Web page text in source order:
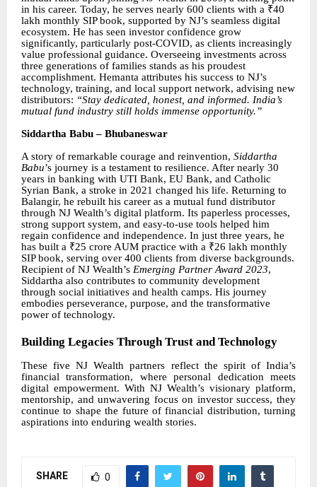
in his career. Today, he serves nearly 600 clients with a ₹40
lakh monthly SIP book, supported by NJ’s seamless digital
ecosystem. He has seen investor confidence grow
significantly, particularly post-COVID, as clients increasingly
value professional guidance. Overseeing investments across
three generations of families stands as his proudest
accomplishment. Hemanta attributes his success to NJ’s
technology, training, and local support network, advising new
distributors: “Stay dedicated, honest, and informed. India’s
mutual fund industry still holds immense opportunity.”
Siddartha Babu – Bhubaneswar
A story of remarkable courage and reinvention, Siddartha
Babu’s journey is a testament to resilience. After nearly 30
years in banking with UTI Bank, EU Bank, and Catholic
Syrian Bank, a stroke in 2021 changed his life. Returning to
Balangir, he rebuilt his career as a mutual fund distributor
through NJ Wealth’s digital platform. Its paperless processes,
strong support system, and easy-to-use tools helped him
regain confidence and independence. In just three years, he
has built a ₹25 crore AUM practice with a ₹26 lakh monthly
SIP book, serving over 400 clients from diverse backgrounds.
Recipient of NJ Wealth’s Emerging Partner Award 2023,
Siddartha also contributes to community development
through social initiatives and health camps. His journey
embodies perseverance, purpose, and the transformative
power of technology.
Building Legacies Through Trust and Technology
These five NJ Wealth partners reflect the spirit of India’s
financial transformation, where personal dedication meets
digital empowerment. With NJ Wealth’s visionary platform,
mentorship, and unwavering focus on investor success, they
continue to shape the future of financial distribution, turning
aspirations into enduring wealth stories.
SHARE 0